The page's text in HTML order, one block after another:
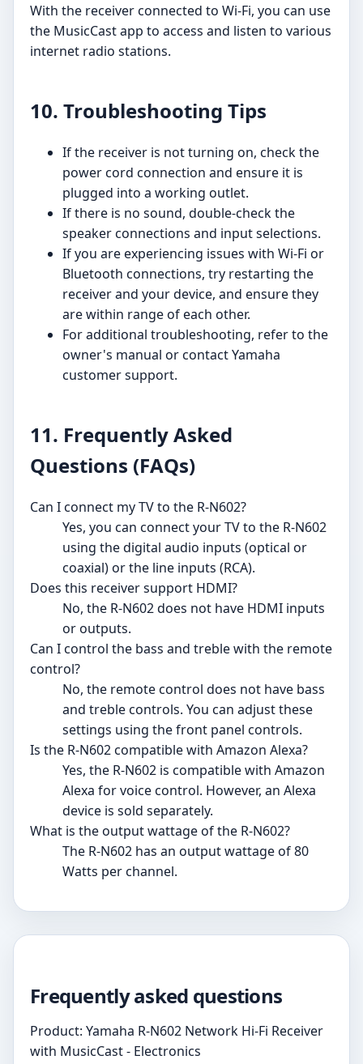
With the receiver connected to Wi-Fi, you can use
the MusicCast app to access and listen to various
internet radio stations.
10. Troubleshooting Tips
If the receiver is not turning on, check the
power cord connection and ensure it is
plugged into a working outlet.
If there is no sound, double-check the
speaker connections and input selections.
If you are experiencing issues with Wi-Fi or
Bluetooth connections, try restarting the
receiver and your device, and ensure they
are within range of each other.
For additional troubleshooting, refer to the
owner's manual or contact Yamaha
customer support.
11. Frequently Asked
Questions (FAQs)
Can I connect my TV to the R-N602?
Yes, you can connect your TV to the R-N602
using the digital audio inputs (optical or
coaxial) or the line inputs (RCA).
Does this receiver support HDMI?
No, the R-N602 does not have HDMI inputs
or outputs.
Can I control the bass and treble with the remote
control?
No, the remote control does not have bass
and treble controls. You can adjust these
settings using the front panel controls.
Is the R-N602 compatible with Amazon Alexa?
Yes, the R-N602 is compatible with Amazon
Alexa for voice control. However, an Alexa
device is sold separately.
What is the output wattage of the R-N602?
The R-N602 has an output wattage of 80
Watts per channel.
Frequently asked questions
Product: Yamaha R-N602 Network Hi-Fi Receiver
with MusicCast - Electronics